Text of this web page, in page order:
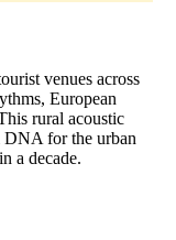
venues across
European
rural acoustic
DNA for the urban
a decade.